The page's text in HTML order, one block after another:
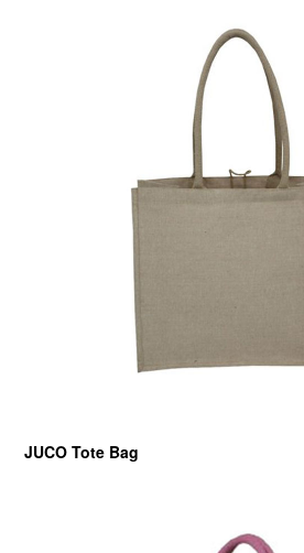
JUCO Tote Bag